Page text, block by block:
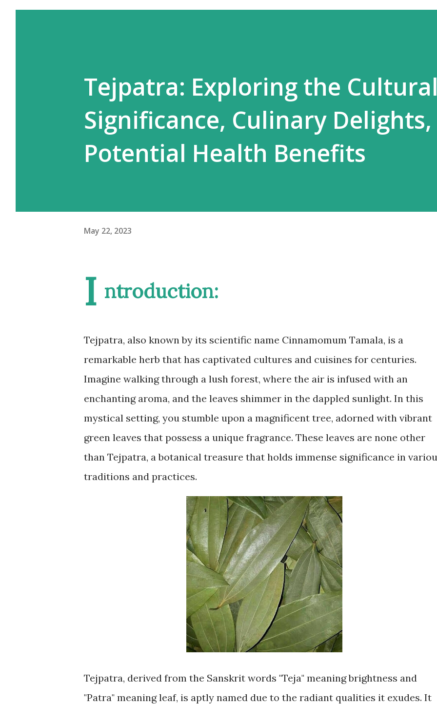
no other partner will compete
Tejpatra: Exploring the
Significance, Culinary
Potential Health Benefits
May 22, 2023
I ntroduction:
Tejpatra, also known by its scientific name Cinnamomum Tamala, is a
remarkable herb that has captivated cultures and cuisines for centuries.
Imagine walking through a lush forest, where the air is infused with an
enchanting aroma, and the leaves shimmer in the dappled sunlight. In this
mystical setting, you stumble upon a magnificent tree, adorned with vibrant
green leaves that possess a unique fragrance. These leaves are none other
than Tejpatra, a botanical treasure that holds immense significance in
traditions and practices.
Tejpatra, derived from the Sanskrit words "Teja" meaning brightness and
"Patra" meaning leaf, is aptly named due to the radiant qualities it exudes. It